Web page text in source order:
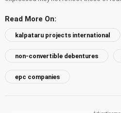
Read More On:
kalpataru projects international
non-convertible debentures
epc companies